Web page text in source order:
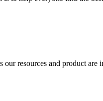
resources and product